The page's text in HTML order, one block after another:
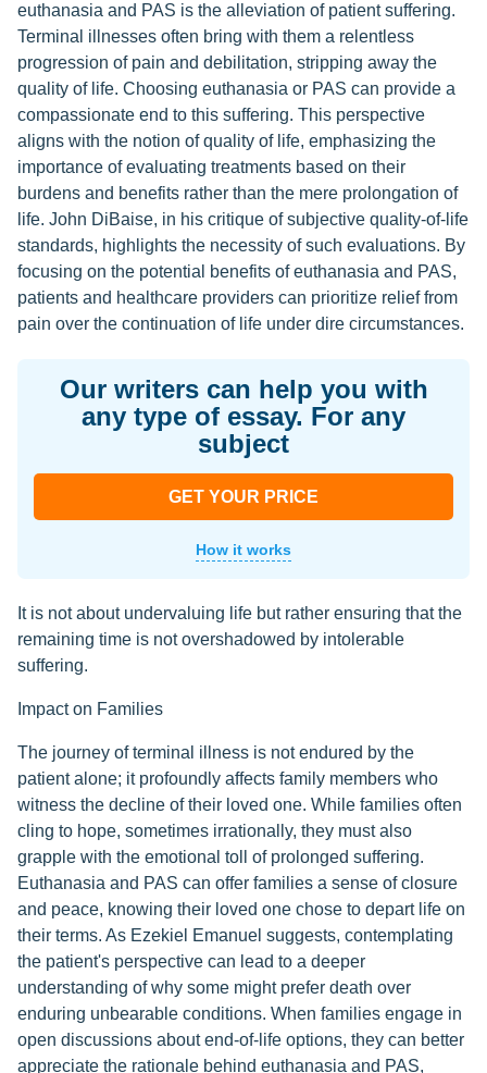
euthanasia and PAS is the alleviation of patient suffering.
Terminal illnesses often bring with them a relentless
progression of pain and debilitation, stripping away the
quality of life. Choosing euthanasia or PAS can provide a
compassionate end to this suffering. This perspective
aligns with the notion of quality of life, emphasizing the
importance of evaluating treatments based on their
burdens and benefits rather than the mere prolongation of
life. John DiBaise, in his critique of subjective quality-of-life
standards, highlights the necessity of such evaluations. By
focusing on the potential benefits of euthanasia and PAS,
patients and healthcare providers can prioritize relief from
pain over the continuation of life under dire circumstances.
Our writers can help you with
any type of essay. For any
subject
GET YOUR PRICE
How it works
It is not about undervaluing life but rather ensuring that the
remaining time is not overshadowed by intolerable
suffering.
Impact on Families
The journey of terminal illness is not endured by the
patient alone; it profoundly affects family members who
witness the decline of their loved one. While families often
cling to hope, sometimes irrationally, they must also
grapple with the emotional toll of prolonged suffering.
Euthanasia and PAS can offer families a sense of closure
and peace, knowing their loved one chose to depart life on
their terms. As Ezekiel Emanuel suggests, contemplating
the patient's perspective can lead to a deeper
understanding of why some might prefer death over
enduring unbearable conditions. When families engage in
open discussions about end-of-life options, they can better
appreciate the rationale behind euthanasia and PAS,